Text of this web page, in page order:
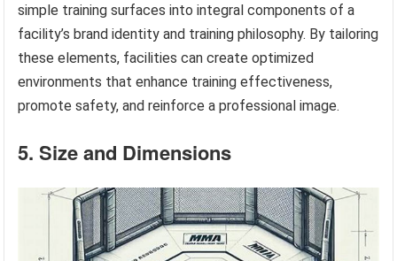
simple training surfaces into integral components of a
facility’s brand identity and training philosophy. By tailoring
these elements, facilities can create optimized
environments that enhance training effectiveness,
promote safety, and reinforce a professional image.
5. Size and Dimensions